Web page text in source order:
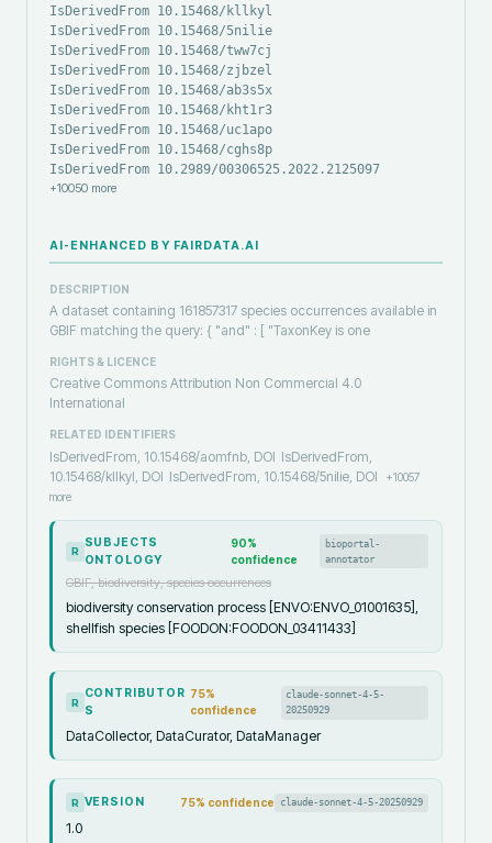
IsDerivedFrom 10.15468/kllkyl
IsDerivedFrom 10.15468/5nilie
IsDerivedFrom 10.15468/tww7cj
IsDerivedFrom 10.15468/zjbzel
IsDerivedFrom 10.15468/ab3s5x
IsDerivedFrom 10.15468/kht1r3
IsDerivedFrom 10.15468/uc1apo
IsDerivedFrom 10.15468/cghs8p
IsDerivedFrom 10.2989/00306525.2022.2125097
+10050 more
AI-ENHANCED BY FAIRDATA.AI
DESCRIPTION
A dataset containing 161857317 species occurrences available in
GBIF matching the query: { "and" : [ "TaxonKey is one
RIGHTS & LICENCE
Creative Commons Attribution Non Commercial 4.0
International
RELATED IDENTIFIERS
IsDerivedFrom, 10.15468/aomfnb, DOI IsDerivedFrom,
10.15468/kllkyl, DOI IsDerivedFrom, 10.15468/5nilie, DOI +10057
more
R
SUBJECTS
ONTOLOGY
90%
confidence
bioportal-
annotator
GBIF, biodiversity, species occurrences
biodiversity conservation process [ENVO:ENVO_01001635],
shellfish species [FOODON:FOODON_03411433]
R
CONTRIBUTOR
S
75%
confidence
claude-sonnet-4-5-
20250929
DataCollector, DataCurator, DataManager
R VERSION 75% confidence claude-sonnet-4-5-20250929
1.0